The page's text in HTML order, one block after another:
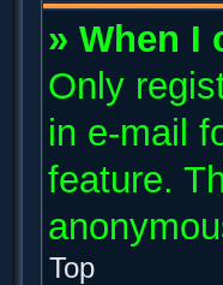
» When I
Only
in e-mail
feature.
Top